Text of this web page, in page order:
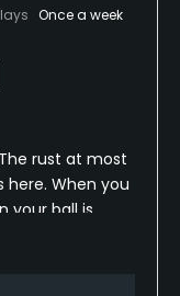
Once a week
rust at most
When you
your ball is
grass but it’s